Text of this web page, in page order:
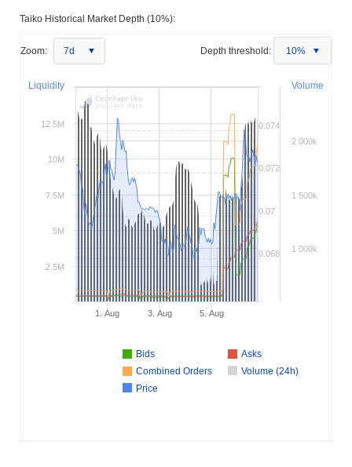
Taiko Historical Market Depth (10%):
Zoom: 7d Depth threshold: 10%
Volume
Liquidity
Bids
Asks
Combined Orders
Volume (24h)
Price
1. Aug 3. Aug 5. Aug
0.068
0.07
0.072
0.074
1 000k
1 500k
2 000k
2.5M
5M
7.5M
10M
12.5M